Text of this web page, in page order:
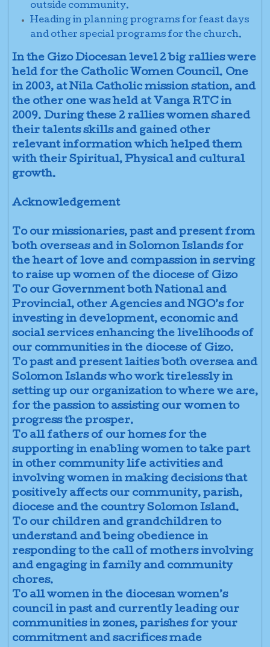
outside community.
Heading in planning programs for feast days
and other special programs for the church.
In the Gizo Diocesan level 2 big rallies were
held for the Catholic Women Council. One
in 2003, at Nila Catholic mission station, and
the other one was held at Vanga RTC in
2009. During these 2 rallies women shared
their talents skills and gained other
relevant information which helped them
with their Spiritual, Physical and cultural
growth.
Acknowledgement
To our missionaries, past and present from
both overseas and in Solomon Islands for
the heart of love and compassion in serving
to raise up women of the diocese of Gizo
To our Government both National and
Provincial, other Agencies and NGO’s for
investing in development, economic and
social services enhancing the livelihoods of
our communities in the diocese of Gizo.
To past and present laities both oversea and
Solomon Islands who work tirelessly in
setting up our organization to where we are,
for the passion to assisting our women to
progress the prosper.
To all fathers of our homes for the
supporting in enabling women to take part
in other community life activities and
involving women in making decisions that
positively affects our community, parish,
diocese and the country Solomon Island.
To our children and grandchildren to
understand and being obedience in
responding to the call of mothers involving
and engaging in family and community
chores.
To all women in the diocesan women’s
council in past and currently leading our
communities in zones, parishes for your
commitment and sacrifices made